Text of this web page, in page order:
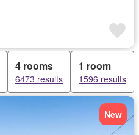
4 rooms
6473 results
1 room
1596 results
New